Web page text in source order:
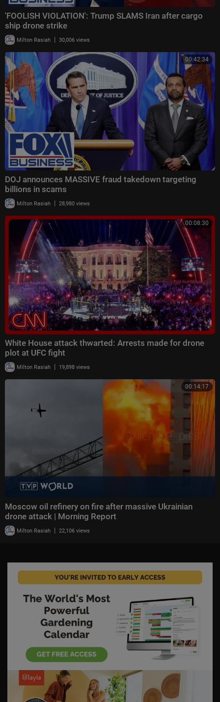
'FOOLISH VIOLATION': Trump SLAMS Iran after cargo
ship drone strike
Milton Rasiah | 30,006 views
00:42:34
DOJ announces MASSIVE fraud takedown targeting
billions in scams
Milton Rasiah | 28,980 views
00:08:30
White House attack thwarted: Arrests made for drone
plot at UFC fight
Milton Rasiah | 19,898 views
00:14:17
Moscow oil refinery on fire after massive Ukrainian
drone attack | Morning Report
Milton Rasiah | 22,106 views